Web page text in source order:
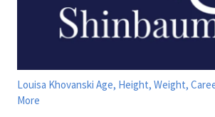
Louisa Khovanski Age, Height, Weight,
More